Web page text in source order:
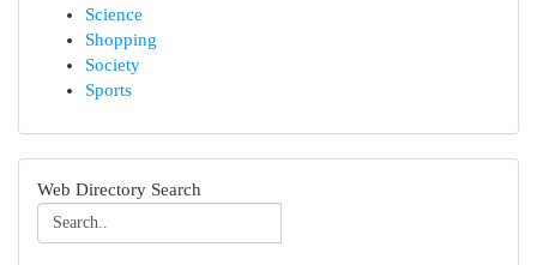
Science
Shopping
Society
Sports
Web Directory Search